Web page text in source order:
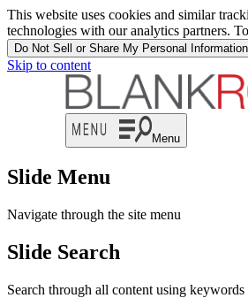
This website uses cookies and similar
technologies with our analytics partners.
Do Not Sell or Share My Personal Information
Skip to content
Menu
Slide Menu
Navigate through the site menu
Slide Search
Search through all content using keywords